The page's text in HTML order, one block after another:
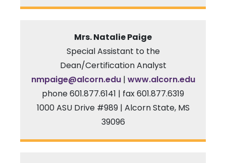
Mrs. Natalie Paige
Special Assistant to the
Dean/Certification Analyst
nmpaige@alcorn.edu| www.alcorn.edu
phone 601.877.6141 | fax 601.877.6319
1000 ASU Drive #989 | Alcorn State, MS
39096